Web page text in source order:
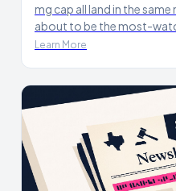
mg cap all land in the
about to be the most-
Learn More